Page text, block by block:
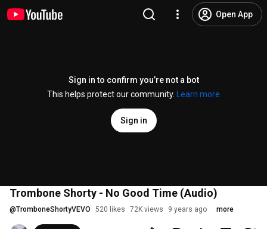
Open App
Sign in to confirm you’re not a bot
This helps protect our community.
Learn more
Sign in
Trombone Shorty - No Good Time (Audio)
@TromboneShortyVEVO 520 likes 72K views 9 years ago more